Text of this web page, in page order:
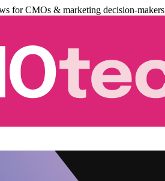
for CMOs & marketing decision-makers